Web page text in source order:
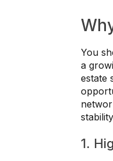
You
a
estate
1.